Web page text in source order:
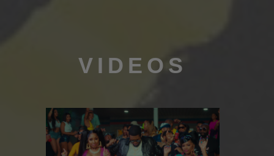
VIDEOS